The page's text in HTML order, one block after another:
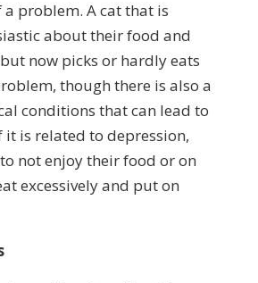
problem. A cat that is
about their food and
now picks or hardly eats
though there is also a
conditions that can lead to
it is related to depression,
not enjoy their food or on
excessively and put on